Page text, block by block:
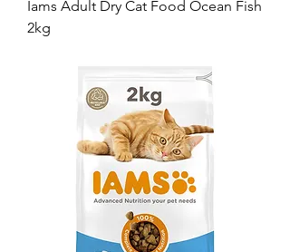
Iams Adult Dry Cat Food Ocean Fish
2kg